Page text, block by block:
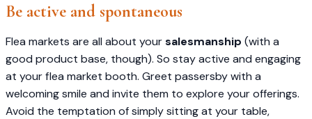
Be active and spontaneous
Flea markets are all about yoursalesmanship (with a
good product base, though). So stay active and engaging
at your flea market booth. Greet passersby with a
welcoming smile and invite them to explore your offerings.
Avoid the temptation of simply sitting at your table,